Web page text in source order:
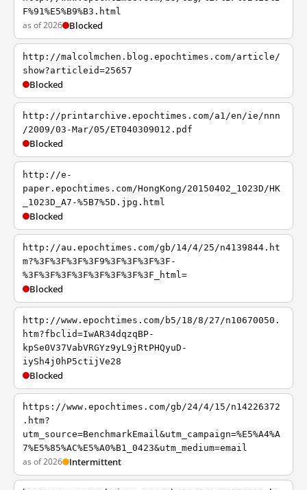
F%91%E5%B9%B3.html
as of 2026 Blocked
http://malcolmchen.blog.epochtimes.com/article/
show?articleid=25657
Blocked
http://printarchive.epochtimes.com/a1/en/ie/nnn
/2009/03-Mar/05/ET040309012.pdf
Blocked
http://e-
paper.epochtimes.com/HongKong/20150402_1023D/HK
_1023D_A7-%5B7%5D.jpg.html
Blocked
http://au.epochtimes.com/gb/14/4/25/n4139844.ht
m?%3F%3F%3F%3F9%3F%3F%3F%3F-
%3F%3F%3F%3F%3F%3F%3F%3F_html=
Blocked
http://www.epochtimes.com/b5/18/8/27/n10670050.
htm?fbclid=IwAR34dqzqBP-
kpSe0V37VabVRGYz9yL9jRtPHQyuD-
iySh4j0hP5ctijVe28
Blocked
https://www.epochtimes.com/gb/24/4/15/n14226372
.htm?
utm_source=BenchmarkEmail&utm_campaign=%E5%A4%A
7%E5%85%AC%E5%A0%B1_0423&utm_medium=email
as of 2026 Intermittent